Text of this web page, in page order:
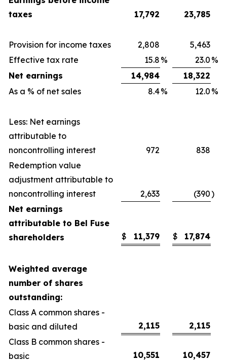
taxes
17,792 23,785
Provision for income taxes 2,808
5,463
Effective tax rate
15.8 % 23.0 %
Net earnings
14,984
18,322
As a % of net sales
8.4% 12.0 %
Less: Net earnings
attributable to
noncontrolling interest
972
838
Redemption value
adjustment attributable to
noncontrolling interest
2,633 (390)
Net earnings
attributable to Bel Fuse
shareholders
$ 11,379 $ 17,874
Weighted average
number of shares
outstanding:
Class A common shares -
basic and diluted
2,115
2,115
Class B common shares -
basic
10,551
10,457